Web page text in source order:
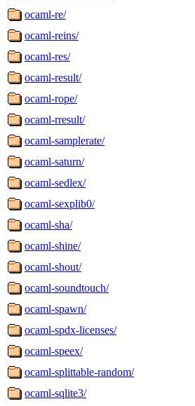
ocaml-re/
ocaml-reins/
ocaml-res/
ocaml-result/
ocaml-rope/
ocaml-rresult/
ocaml-samplerate/
ocaml-saturn/
ocaml-sedlex/
ocaml-sexplib0/
ocaml-sha/
ocaml-shine/
ocaml-shout/
ocaml-soundtouch/
ocaml-spawn/
ocaml-spdx-licenses/
ocaml-speex/
ocaml-splittable-random/
ocaml-sqlite3/